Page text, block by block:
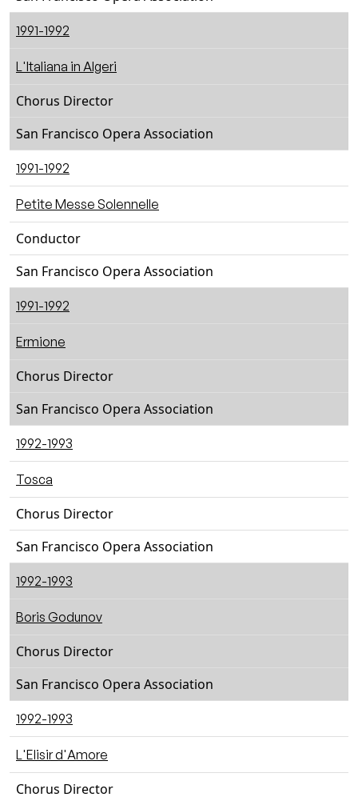
1991-1992
L'Italiana in Algeri
Chorus Director
San Francisco Opera Association
1991-1992
Petite Messe Solennelle
Conductor
San Francisco Opera Association
1991-1992
Ermione
Chorus Director
San Francisco Opera Association
1992-1993
Tosca
Chorus Director
San Francisco Opera Association
1992-1993
Boris Godunov
Chorus Director
San Francisco Opera Association
1992-1993
L'Elisir d'Amore
Chorus Director